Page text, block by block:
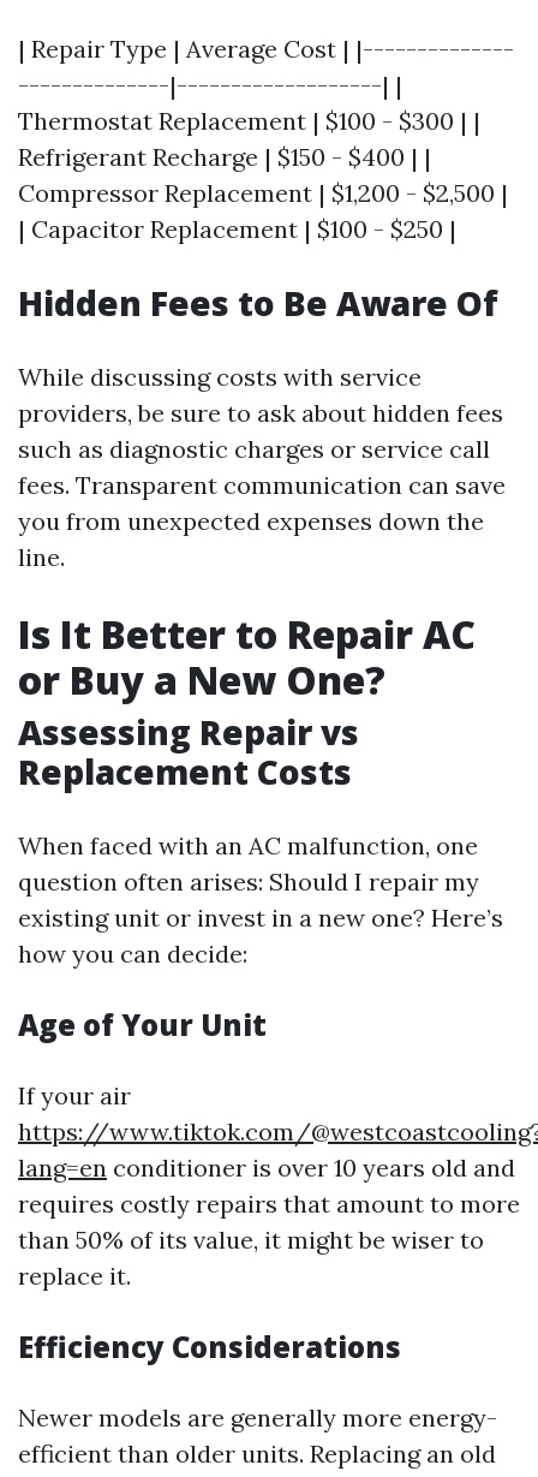
| Repair Type | Average Cost | |--------------
--------------|-------------------| |
Thermostat Replacement | $100 - $300 | |
Refrigerant Recharge | $150 - $400 | |
Compressor Replacement | $1,200 - $2,500 |
| Capacitor Replacement | $100 - $250 |
Hidden Fees to Be Aware Of
While discussing costs with service
providers, be sure to ask about hidden fees
such as diagnostic charges or service call
fees. Transparent communication can save
you from unexpected expenses down the
line.
Is It Better to Repair AC
or Buy a New One?
Assessing Repair vs
Replacement Costs
When faced with an AC malfunction, one
question often arises: Should I repair my
existing unit or invest in a new one? Here’s
how you can decide:
Age of Your Unit
If your air
https://www.tiktok.com/
lang=en conditioner is over 10 years old and
requires costly repairs that amount to more
than 50% of its value, it might be wiser to
replace it.
Efficiency Considerations
Newer models are generally more energy-
efficient than older units. Replacing an old